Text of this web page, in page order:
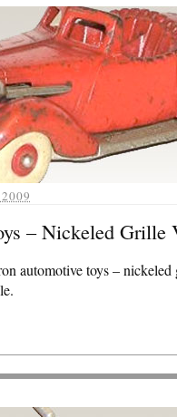
– Nickeled Grille
automotive toys –